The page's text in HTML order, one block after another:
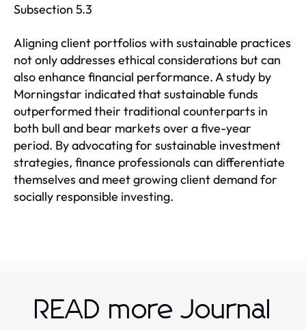
Subsection 5.3
Aligning client portfolios with sustainable practices
not only addresses ethical considerations but can
also enhance financial performance. A study by
Morningstar indicated that sustainable funds
outperformed their traditional counterparts in
both bull and bear markets over a five-year
period. By advocating for sustainable investment
strategies, finance professionals can differentiate
themselves and meet growing client demand for
socially responsible investing.
READ more Journal